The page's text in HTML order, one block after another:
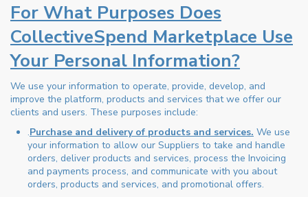
For What Purposes Does
CollectiveSpend Marketplace Use
Your Personal Information?
We use your information to operate, provide, develop, and
improve the platform, products and services that we offer our
clients and users. These purposes include:
.Purchase and delivery of products and services. We use
your information to allow our Suppliers to take and handle
orders, deliver products and services, process the Invoicing
and payments process, and communicate with you about
orders, products and services, and promotional offers.